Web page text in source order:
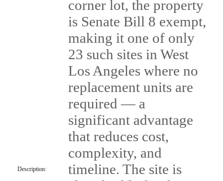
Description:
corner lot, the property
is Senate Bill 8 exempt,
making it one of only
23 such sites in West
Los Angeles where no
replacement units are
required — a
significant advantage
that reduces cost,
complexity, and
timeline. The site is